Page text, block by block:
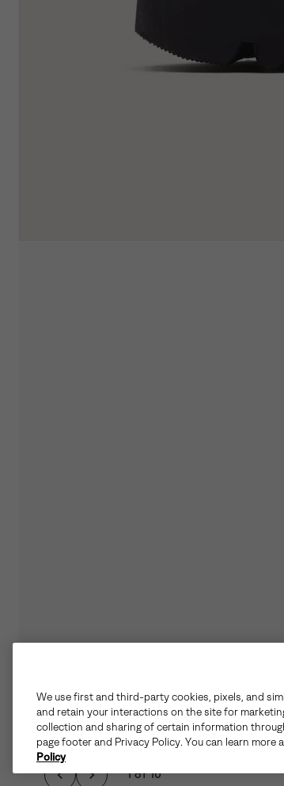
1 of 10
We use first and third-party cookies, pixels, and
and retain your interactions on the site for
collection and sharing of certain information
page footer and Privacy Policy. You can learn
Policy